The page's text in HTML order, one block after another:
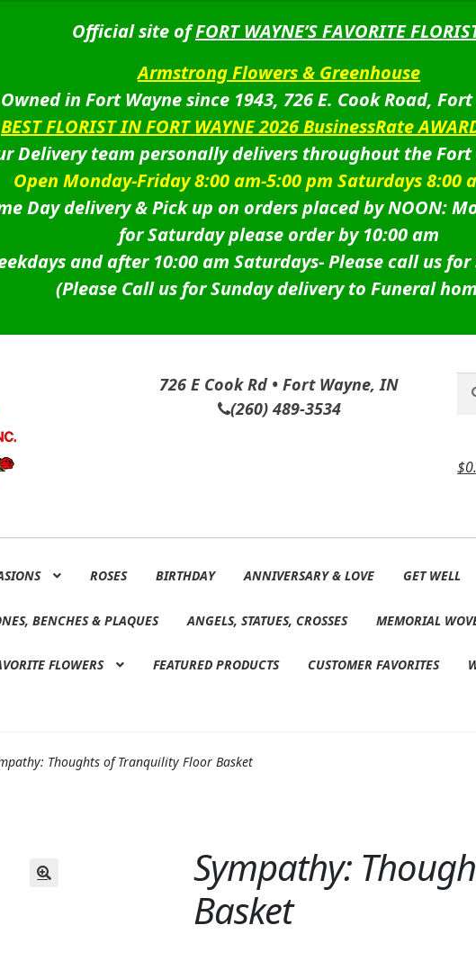
Official site ofFORT WAYNE’S FAVORITE
Armstrong Flowers & Greenhouse
in Fort Wayne since 1943, 726 E. Cook Road,
BEST FLORIST IN FORT WAYNE 2026 BusinessRate
Delivery team personally delivers throughout the Fort
Open Monday-Friday 8:00 am-5:00 pm Saturdays 8:00
Day delivery & Pick up on orders placed by NOON:
for Saturday please order by 10:00 am
and after 10:00 am Saturdays-Please call us
(Please Call us for Sunday delivery to Funeral
726 E Cook Rd • Fort Wayne, IN
(260) 489-3534
for:
$
ROSES BIRTHDAY ANNIVERSARY & LOVE GET WELL
BENCHES & PLAQUES ANGELS, STATUES, CROSSES MEMORIAL
FLOWERS FEATURED PRODUCTS CUSTOMER FAVORITES
Thoughts of Tranquility Floor Basket
Sympathy:
Basket